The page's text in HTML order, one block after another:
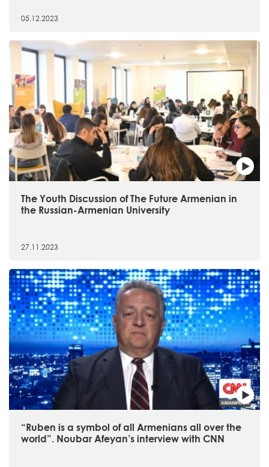
05.12.2023
The Youth Discussion of The Future Armenian in
the Russian-Armenian University
27.11.2023
“Ruben is a symbol of all Armenians all over the
world”. Noubar Afeyan’s interview with CNN